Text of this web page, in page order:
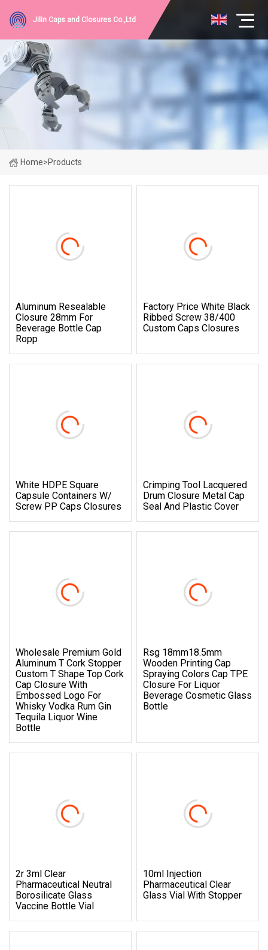
Jilin Caps and Closures Co.,Ltd
Home>Products
Aluminum Resealable
Closure 28mm For
Beverage Bottle Cap
Ropp
Factory Price White Black
Ribbed Screw 38/400
Custom Caps Closures
White HDPE Square
Capsule Containers W/
Screw PP Caps Closures
Crimping Tool Lacquered
Drum Closure Metal Cap
Seal And Plastic Cover
Wholesale Premium Gold
Aluminum T Cork Stopper
Custom T Shape Top Cork
Cap Closure With
Embossed Logo For
Whisky Vodka Rum Gin
Tequila Liquor Wine
Bottle
Rsg 18mm18.5mm
Wooden Printing Cap
Spraying Colors Cap TPE
Closure For Liquor
Beverage Cosmetic Glass
Bottle
2r 3ml Clear
Pharmaceutical Neutral
Borosilicate Glass
Vaccine Bottle Vial
10ml Injection
Pharmaceutical Clear
Glass Vial With Stopper